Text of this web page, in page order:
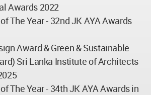
Awards 2022
The Year - 32nd JK AYA Awards
Award & Green & Sustainable
Sri Lanka Institute of Architects
The Year - 34th JK AYA Awards in